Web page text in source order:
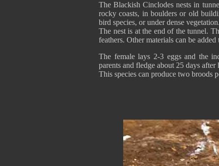
The Blackish Cinclodes nests in
rocky coasts, in boulders or old
bird species, or under dense
The nest is at the end of the tunnel.
feathers. Other materials can be
The female lays 2-3 eggs and the
parents and fledge about 25 days after
This species can produce two broods